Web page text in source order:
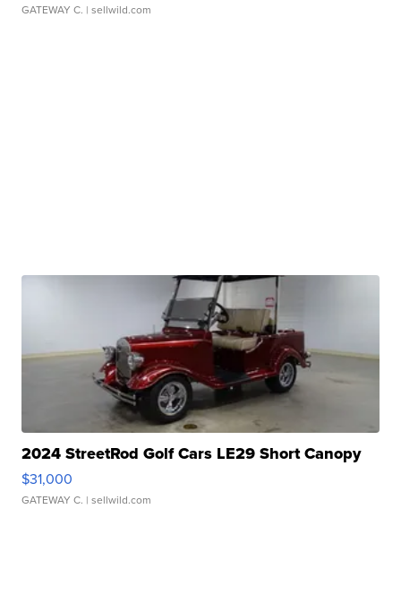
GATEWAY C. | sellwild.com
2024 StreetRod Golf Cars LE29 Short Canopy
$31,000
GATEWAY C. | sellwild.com